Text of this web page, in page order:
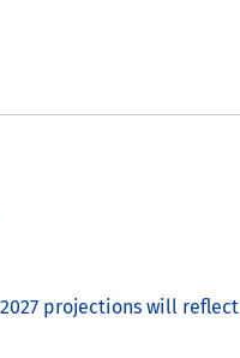
projections will reflect